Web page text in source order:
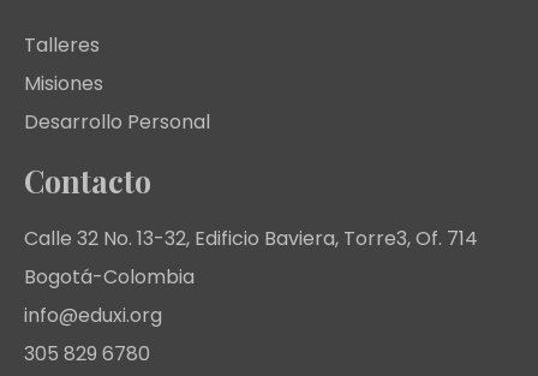
Talleres
Misiones
Desarrollo Personal
Contacto
Calle 32 No. 13-32, Edificio Baviera, Torre3, Of. 714
Bogotá-Colombia
info@eduxi.org
305 829 6780